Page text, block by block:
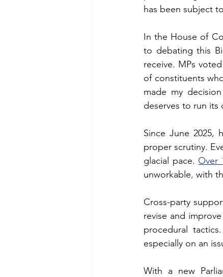
Chalk Streamshas been subject
In the House of
to debating this
receive. MPs
of constituents
made my
deserves to run its
Since June 2025,
proper scrutiny.
glacial pace. Over
unworkable, with
Cross-party
revise and
procedural
especially on an
With a new